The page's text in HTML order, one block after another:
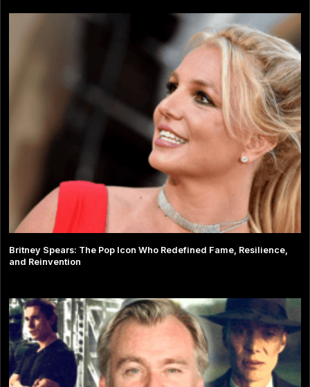
Britney Spears: The Pop Icon Who Redefined Fame, Resilience,
and Reinvention